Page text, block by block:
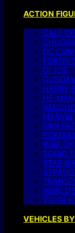
ACTION
CALL
DC
GI JOE
HARRY
HE-
MARVEL
PAW
ROBLOX
SONIC
STAR
YU-GI-
VEHICLES